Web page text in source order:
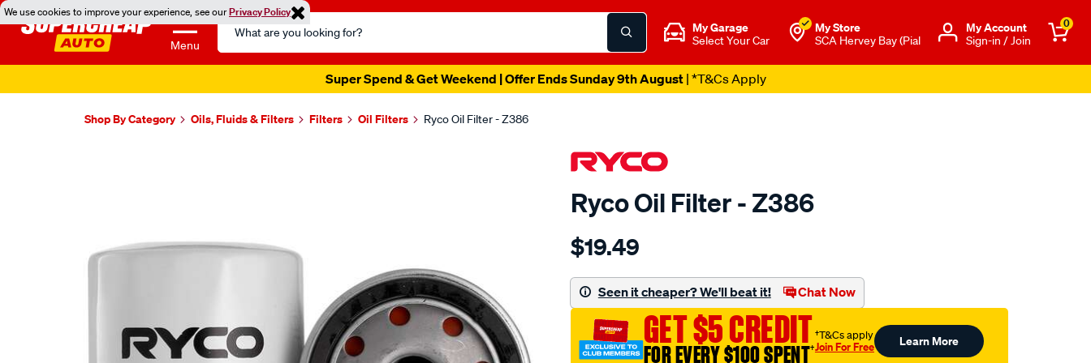
We use cookies to improve your experience, see ourPrivacy Policy
Menu
Search
Catalog
My Garage
Select Your Car
My Store
SCA Hervey Bay (Pial
Μy Account
Sign-in / Join
0
Super Spend & Get Weekend | Offer Ends Sunday 9th August| *T&Cs Apply
Shop By Category Oils, Fluids & Filters Filters Oil Filters Ryco Oil Filter - Z386
Ryco Oil Filter - Z386
Details
ryco-
filter-
-
z386/7900.html
$19.49
Seen it cheaper? We'll beat it! Chat Now
GET $5 CREDIT
FOR EVERY $100 SPENT†
†T&Cs apply
Join For Free Learn More